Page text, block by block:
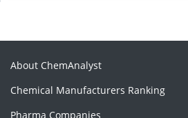
About ChemAnalyst
Chemical Manufacturers Ranking
Pharma Companies